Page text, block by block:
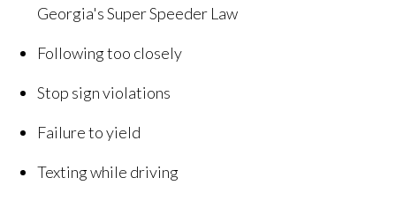
Georgia's Super Speeder Law
Following too closely
Stop sign violations
Failure to yield
Texting while driving